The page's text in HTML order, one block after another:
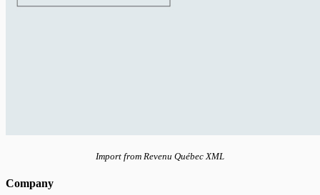
Import from Revenu Québec XML
Company